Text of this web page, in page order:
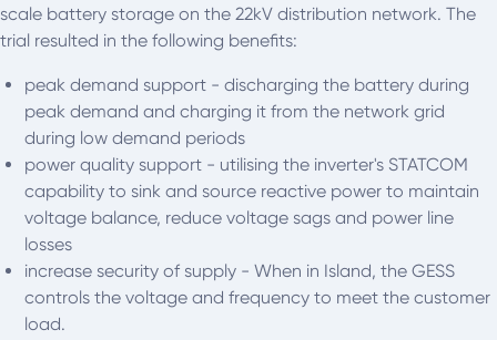
scale battery storage on the 22kV distribution network. The
trial resulted in the following benefits:
peak demand support - discharging the battery during
peak demand and charging it from the network grid
during low demand periods
power quality support - utilising the inverter's STATCOM
capability to sink and source reactive power to maintain
voltage balance, reduce voltage sags and power line
losses
increase security of supply - When in Island, the GESS
controls the voltage and frequency to meet the customer
load.